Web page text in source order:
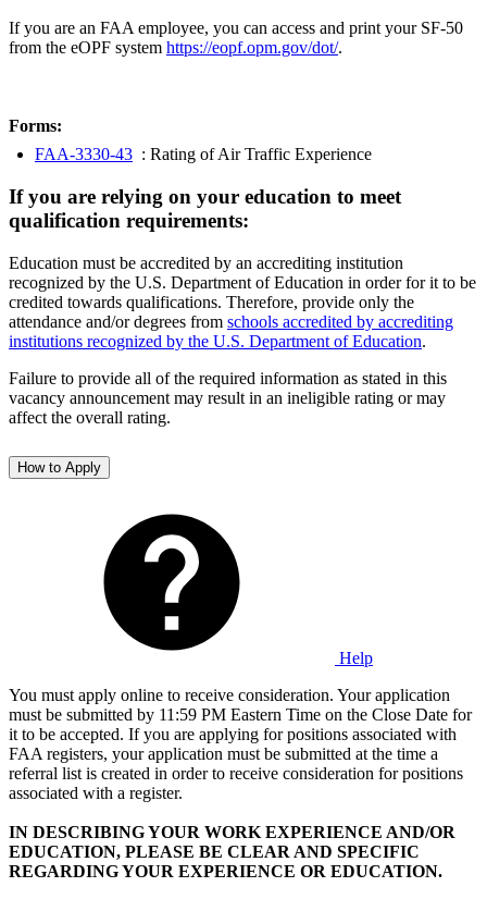
If you are an FAA employee, you can access and print your SF-50
from the eOPF system https://eopf.opm.gov/dot/.
Forms:
FAA-3330-43 : Rating of Air Traffic Experience
If you are relying on your education to meet
qualification requirements:
Education must be accredited by an accrediting institution
recognized by the U.S. Department of Education in order for it to be
credited towards qualifications. Therefore, provide only the
attendance and/or degrees from schools accredited by accrediting
institutions recognized by the U.S. Department of Education.
Failure to provide all of the required information as stated in this
vacancy announcement may result in an ineligible rating or may
affect the overall rating.
How to Apply
Help
You must apply online to receive consideration. Your application
must be submitted by 11:59 PM Eastern Time on the Close Date for
it to be accepted. If you are applying for positions associated with
FAA registers, your application must be submitted at the time a
referral list is created in order to receive consideration for positions
associated with a register.
IN DESCRIBING YOUR WORK EXPERIENCE AND/OR
EDUCATION, PLEASE BE CLEAR AND SPECIFIC
REGARDING YOUR EXPERIENCE OR EDUCATION.